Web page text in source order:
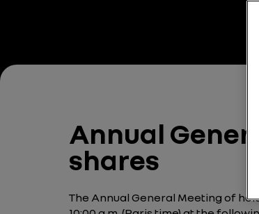
Annual
shares
The Annual General Meeting of